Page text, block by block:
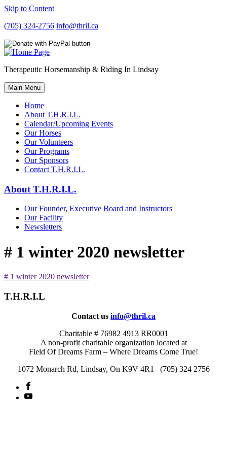
Skip to Content
(705) 324-2756 info@thril.ca
Therapeutic Horsemanship & Riding In Lindsay
Main Menu
Home
About T.H.R.I.L.
Calendar/Upcoming Events
Our Horses
Our Volunteers
Our Programs
Our Sponsors
Contact T.H.R.I.L.
About T.H.R.I.L.
Our Founder, Executive Board and Instructors
Our Facility
Newsletters
# 1 winter 2020 newsletter
# 1 winter 2020 newsletter
T.H.R.I.L
Contact us info@thril.ca
Charitable # 76982 4913 RR0001
A non-profit charitable organization located at
Field Of Dreams Farm – Where Dreams Come True!
1072 Monarch Rd, Lindsay, On K9V 4R1 (705) 324 2756